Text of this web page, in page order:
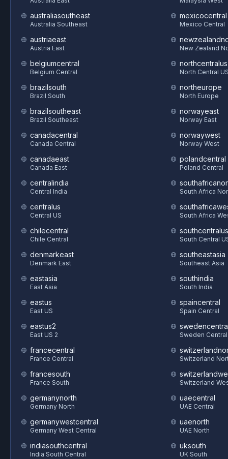
australiasoutheast
Australia Southeast
austriaeast
Austria East
belgiumcentral
Belgium Central
brazilsouth
Brazil South
brazilsoutheast
Brazil Southeast
canadacentral
Canada Central
canadaeast
Canada East
centralindia
Central India
centralus
Central US
chilecentral
Chile Central
denmarkeast
Denmark East
eastasia
East Asia
eastus
East US
eastus2
East US 2
francecentral
France Central
francesouth
France South
germanynorth
Germany North
germanywestcentral
Germany West Central
indiasouthcentral
India South Central
mexicocentral
Mexico Central
New Zealand
northcentralus
North Central
northeurope
North Europe
norwayeast
Norway East
norwaywest
Norway West
polandcentral
Poland Central
South Africa
South Africa
southcentralus
South Central
southeastasia
Southeast Asia
southindia
South India
spaincentral
Spain Central
Sweden Central
Switzerland
Switzerland
uaecentral
UAE Central
uaenorth
UAE North
uksouth
UK South